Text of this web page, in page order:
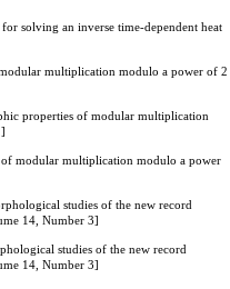
for solving an inverse time-dependent heat
multiplication modulo a power of 2
properties of modular multiplication
modular multiplication modulo a power
studies of the new record
14, Number 3]
studies of the new record
14, Number 3]